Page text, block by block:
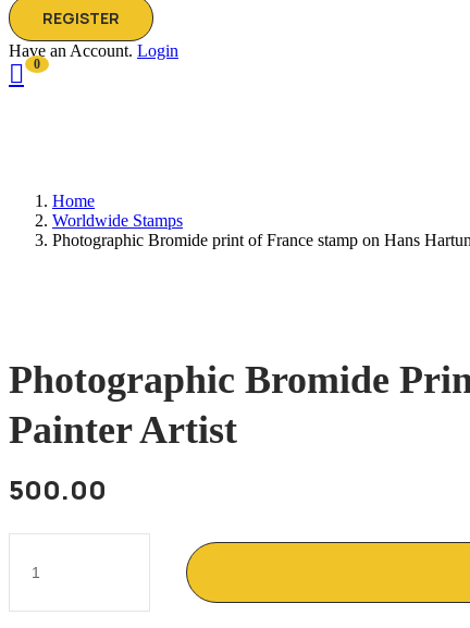
REGISTER
Have an Account. Login
0
Home
Worldwide Stamps
Photographic Bromide print of France stamp on Hans
Photographic Bromide
Painter Artist
500.00
print